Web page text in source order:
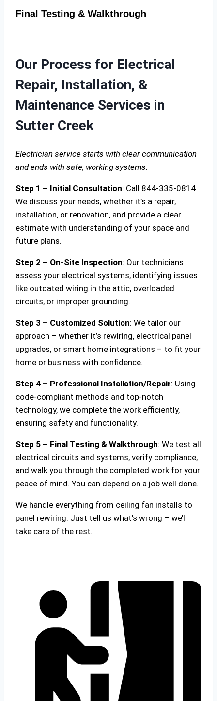
Final Testing & Walkthrough
Our Process for Electrical
Repair, Installation, &
Maintenance Services in
Sutter Creek
Electrician service starts with clear communication
and ends with safe, working systems.
Step 1 – Initial Consultation: Call 844-335-0814
We discuss your needs, whether it’s a repair,
installation, or renovation, and provide a clear
estimate with understanding of your space and
future plans.
Step 2 – On-Site Inspection: Our technicians
assess your electrical systems, identifying issues
like outdated wiring in the attic, overloaded
circuits, or improper grounding.
Step 3 – Customized Solution: We tailor our
approach – whether it’s rewiring, electrical panel
upgrades, or smart home integrations – to fit your
home or business with confidence.
Step 4 – Professional Installation/Repair: Using
code-compliant methods and top-notch
technology, we complete the work efficiently,
ensuring safety and functionality.
Step 5 – Final Testing & Walkthrough: We test all
electrical circuits and systems, verify compliance,
and walk you through the completed work for your
peace of mind. You can depend on a job well done.
We handle everything from ceiling fan installs to
panel rewiring. Just tell us what’s wrong – we’ll
take care of the rest.